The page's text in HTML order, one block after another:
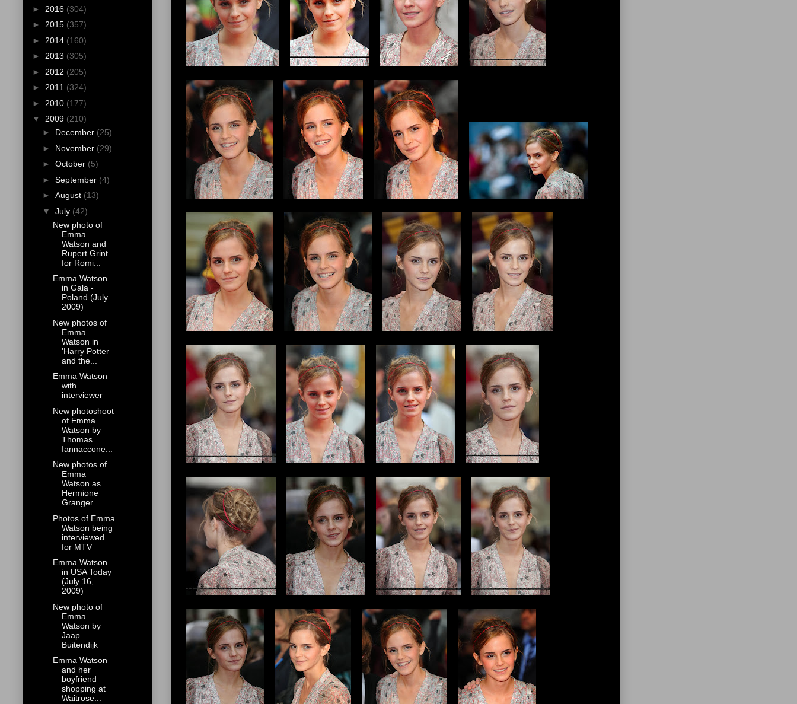
► 2016 (304)
► 2015 (357)
► 2014 (160)
► 2013 (305)
► 2012 (205)
► 2011 (324)
► 2010 (177)
▼ 2009 (210)
► December (25)
► November (29)
► October (5)
► September (4)
► August (13)
▼ July (42)
New photo of
Emma
Watson and
Rupert Grint
for Romi...
Emma Watson
in Gala -
Poland (July
2009)
New photos of
Emma
Watson in
'Harry Potter
and the...
Emma Watson
with
interviewer
New photoshoot
of Emma
Watson by
Thomas
Iannaccone...
New photos of
Emma
Watson as
Hermione
Granger
Photos of Emma
Watson being
interviewed
for MTV
Emma Watson
in USA Today
(July 16,
2009)
New photo of
Emma
Watson by
Jaap
Buitendijk
Emma Watson
and her
boyfriend
shopping at
Waitrose...